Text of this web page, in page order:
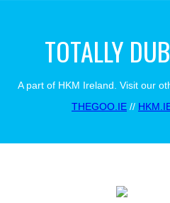
TOTALLY
A part of HKM Ireland. Visit our
THEGOO.IE //